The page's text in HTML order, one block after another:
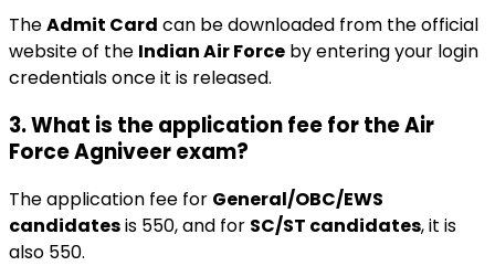
TheAdmit Card can be downloaded from the official
website of the Indian Air Force by entering your login
credentials once it is released.
3. What is the application fee for the Air
Force Agniveer exam?
The application fee for General/OBC/EWS
candidatesis ₹550, and for SC/ST candidates, it is
also ₹550.